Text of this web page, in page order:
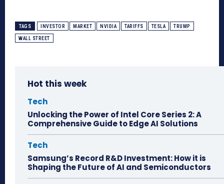
TAGS INVESTOR MARKET NVIDIA TARIFFS TESLA TRUMP
WALL STREET
Hot this week
Tech
Unlocking the Power of Intel Core Series 2: A
Comprehensive Guide to Edge AI Solutions
Tech
Samsung’s Record R&D Investment: How it is
Shaping the Future of AI and Semiconductors